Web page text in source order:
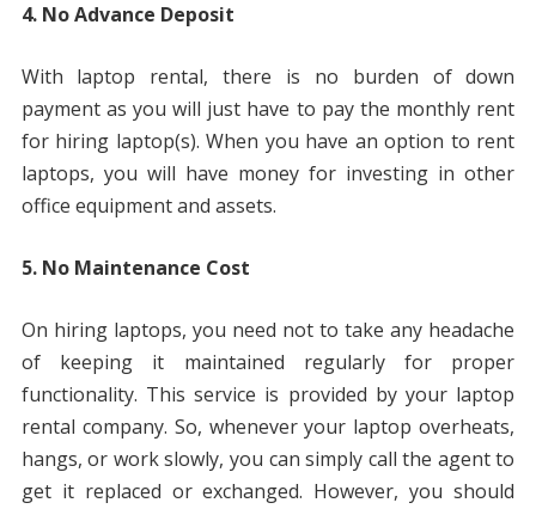
4. No Advance Deposit
With laptop rental, there is no burden of down
payment as you will just have to pay the monthly rent
for hiring laptop(s). When you have an option to rent
laptops, you will have money for investing in other
office equipment and assets.
5. No Maintenance Cost
On hiring laptops, you need not to take any headache
of keeping it maintained regularly for proper
functionality. This service is provided by your laptop
rental company. So, whenever your laptop overheats,
hangs, or work slowly, you can simply call the agent to
get it replaced or exchanged. However, you should